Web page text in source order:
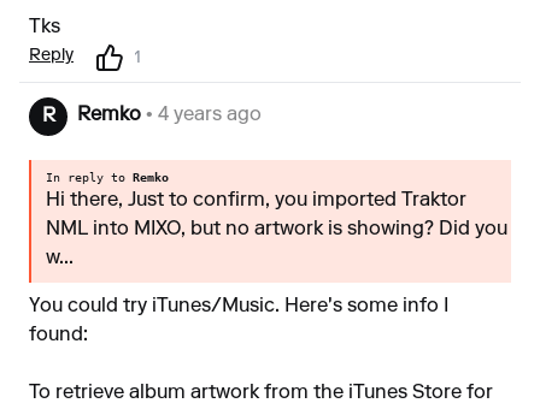
Tks
Reply 1
R Remko • 4 years ago
In reply to Remko
Hi there, Just to confirm, you imported Traktor
NML into MIXO, but no artwork is showing? Did you
w...
You could try iTunes/Music. Here's some info I
found:
To retrieve album artwork from the iTunes Store for